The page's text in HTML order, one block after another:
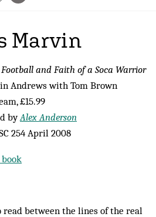
Marvin
and Faith of a Soca Warrior
Andrews with Tom Brown
£15.99
byAlex Anderson
254 April 2008
read between the lines of the real